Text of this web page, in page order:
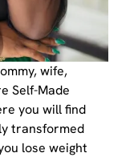
wife,
Self-Made
you will find
transformed
lose weight